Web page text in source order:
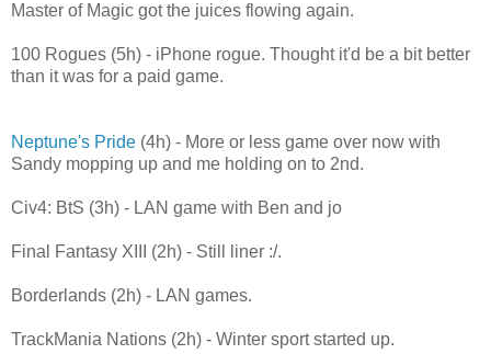
Master of Magic got the juices flowing again.
100 Rogues (5h) - iPhone rogue. Thought it'd be a bit better
than it was for a paid game.
Neptune's Pride (4h) - More or less game over now with
Sandy mopping up and me holding on to 2nd.
Civ4: BtS (3h) - LAN game with Ben and jo
Final Fantasy XIII (2h) - Still liner :/.
Borderlands (2h) - LAN games.
TrackMania Nations (2h) - Winter sport started up.